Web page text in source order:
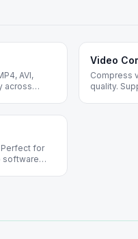
AVI,
across
Video
Compress
quality.
for
software